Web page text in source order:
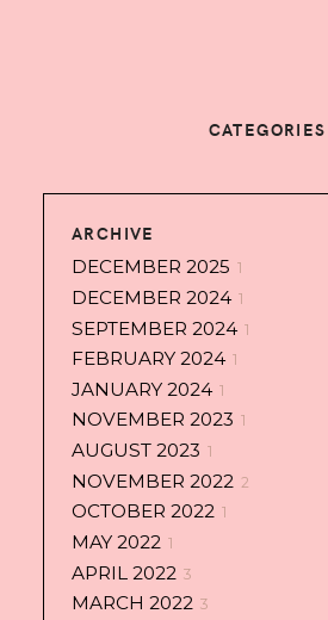
CATEGORIES
ARCHIVE
DECEMBER 2025 1
DECEMBER 2024 1
SEPTEMBER 2024 1
FEBRUARY 2024 1
JANUARY 2024 1
NOVEMBER 2023 1
AUGUST 2023 1
NOVEMBER 2022 2
OCTOBER 2022 1
MAY 2022 1
APRIL 2022 3
MARCH 2022 3